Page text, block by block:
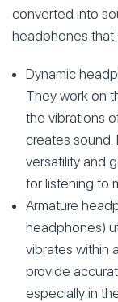
converted into
headphones that
Dynamic
They work on
the vibrations
creates sound.
versatility and
for listening to
Armature
headphones)
vibrates within
provide
especially in